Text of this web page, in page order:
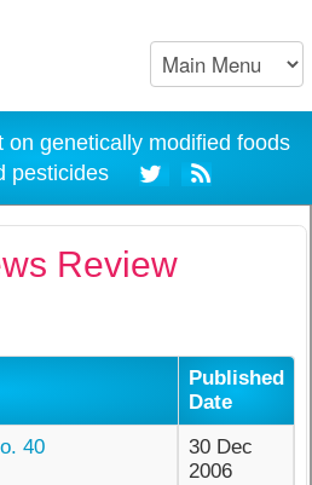
on genetically modified foods
pesticides
Review
Published
Date
40
30 Dec
2006